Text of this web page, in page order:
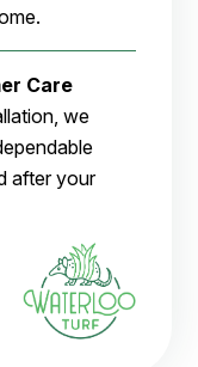
Care
we
after your